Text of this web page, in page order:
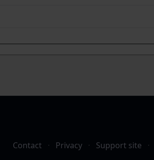
Contact · Privacy · Support site ·